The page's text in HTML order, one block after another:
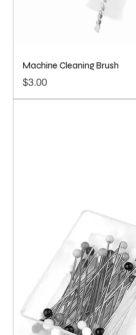
Machine Cleaning Brush
Price
$3.00